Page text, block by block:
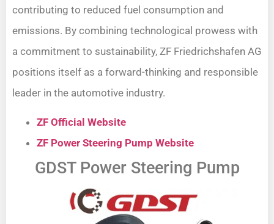
contributing to reduced fuel consumption and
emissions. By combining technological prowess with
a commitment to sustainability, ZF Friedrichshafen AG
positions itself as a forward-thinking and responsible
leader in the automotive industry.
ZF Official Website
ZF Power Steering Pump Website
GDST Power Steering Pump